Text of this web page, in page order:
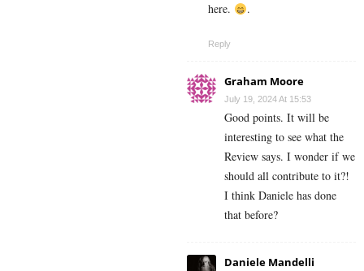
here.
.
Reply
Graham Moore
July 19, 2024 At 15:53
Good points. It will be
interesting to see what the
Review says. I wonder if we
should all contribute to it?!
I think Daniele has done
that before?
Daniele Mandelli